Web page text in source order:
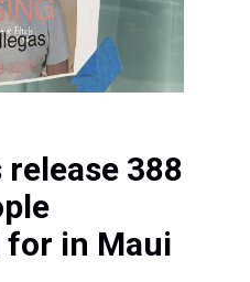
388
in Maui